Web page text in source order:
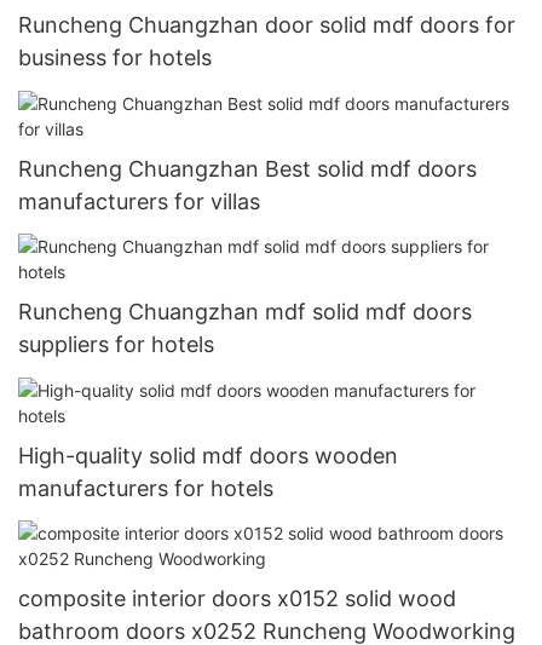
Runcheng Chuangzhan door solid mdf doors for
business for hotels
Runcheng Chuangzhan Best solid mdf doors
manufacturers for villas
Runcheng Chuangzhan mdf solid mdf doors
suppliers for hotels
High-quality solid mdf doors wooden
manufacturers for hotels
composite interior doors x0152 solid wood
bathroom doors x0252 Runcheng Woodworking